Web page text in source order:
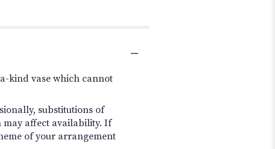
kind vase which cannot
substitutions of
may affect availability. If
of your arrangement